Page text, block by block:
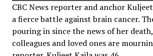
CBC News reporter and anchor
a fierce battle against brain cancer.
pouring in since the news of her
colleagues and loved ones are